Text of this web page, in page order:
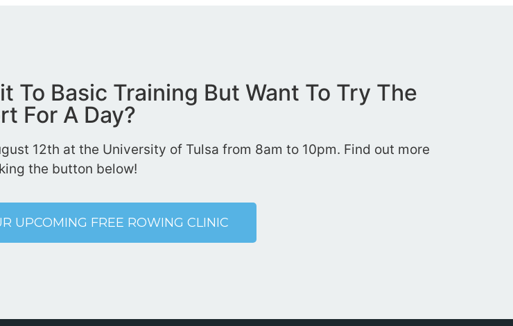
To Basic Training But Want To Try The
For A Day?
12th at the University of Tulsa from 8am to 10pm. Find out more
the button below!
UPCOMING FREE ROWING CLINIC